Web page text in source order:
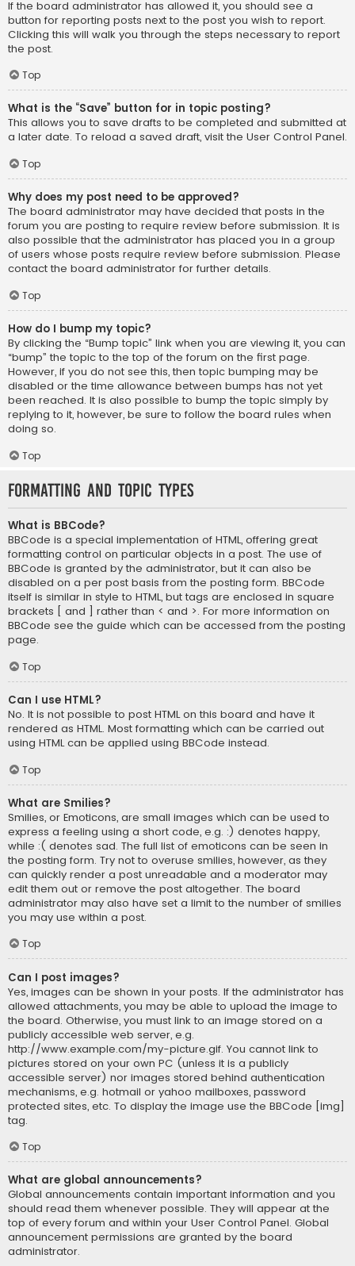
If the board administrator has allowed it, you should see a
button for reporting posts next to the post you wish to report.
Clicking this will walk you through the steps necessary to report
the post.
Top
What is the “Save” button for in topic posting?
This allows you to save drafts to be completed and submitted at
a later date. To reload a saved draft, visit the User Control Panel.
Top
Why does my post need to be approved?
The board administrator may have decided that posts in the
forum you are posting to require review before submission. It is
also possible that the administrator has placed you in a group
of users whose posts require review before submission. Please
contact the board administrator for further details.
Top
How do I bump my topic?
By clicking the “Bump topic” link when you are viewing it, you can
“bump” the topic to the top of the forum on the first page.
However, if you do not see this, then topic bumping may be
disabled or the time allowance between bumps has not yet
been reached. It is also possible to bump the topic simply by
replying to it, however, be sure to follow the board rules when
doing so.
Top
Formatting and Topic Types
What is BBCode?
BBCode is a special implementation of HTML, offering great
formatting control on particular objects in a post. The use of
BBCode is granted by the administrator, but it can also be
disabled on a per post basis from the posting form. BBCode
itself is similar in style to HTML, but tags are enclosed in square
brackets [ and ] rather than < and >. For more information on
BBCode see the guide which can be accessed from the posting
page.
Top
Can I use HTML?
No. It is not possible to post HTML on this board and have it
rendered as HTML. Most formatting which can be carried out
using HTML can be applied using BBCode instead.
Top
What are Smilies?
Smilies, or Emoticons, are small images which can be used to
express a feeling using a short code, e.g. :) denotes happy,
while :( denotes sad. The full list of emoticons can be seen in
the posting form. Try not to overuse smilies, however, as they
can quickly render a post unreadable and a moderator may
edit them out or remove the post altogether. The board
administrator may also have set a limit to the number of smilies
you may use within a post.
Top
Can I post images?
Yes, images can be shown in your posts. If the administrator has
allowed attachments, you may be able to upload the image to
the board. Otherwise, you must link to an image stored on a
publicly accessible web server, e.g.
http://www.example.com/my-picture.gif. You cannot link to
pictures stored on your own PC (unless it is a publicly
accessible server) nor images stored behind authentication
mechanisms, e.g. hotmail or yahoo mailboxes, password
protected sites, etc. To display the image use the BBCode [img]
tag.
Top
What are global announcements?
Global announcements contain important information and you
should read them whenever possible. They will appear at the
top of every forum and within your User Control Panel. Global
announcement permissions are granted by the board
administrator.